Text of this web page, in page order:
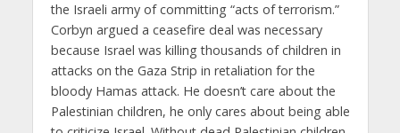
the Israeli army of committing “acts of terrorism.”
Corbyn argued a ceasefire deal was necessary
because Israel was killing thousands of children in
attacks on the Gaza Strip in retaliation for the
bloody Hamas attack. He doesn’t care about the
Palestinian children, he only cares about being able